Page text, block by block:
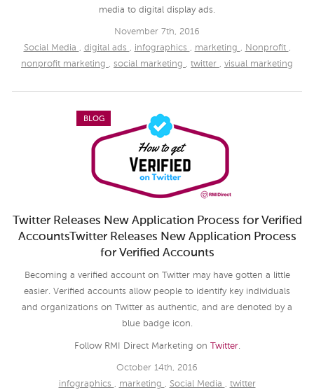
media to digital display ads.
November 7th, 2016
Social Media , digital ads , infographics , marketing , Nonprofit ,
nonprofit marketing , social marketing , twitter , visual marketing
BLOG
Twitter Releases New Application Process for Verified
AccountsTwitter Releases New Application Process
for Verified Accounts
Becoming a verified account on Twitter may have gotten a little
easier. Verified accounts allow people to identify key individuals
and organizations on Twitter as authentic, and are denoted by a
blue badge icon.
Follow RMI Direct Marketing on Twitter.
October 14th, 2016
infographics , marketing , Social Media , twitter